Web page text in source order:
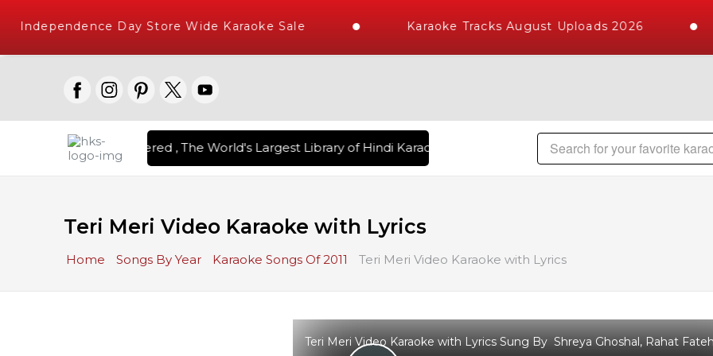
Independence Day Store Wide Karaoke Sale Karaoke Tracks August Uploads 2026
Karaoke Songs Delivered , The World's Largest Library of Hindi Karaoke Songs with 10000+ High Quality Tracks |
Teri Meri Video Karaoke with Lyrics
Home Songs By Year Karaoke Songs Of 2011 Teri Meri Video Karaoke with Lyrics
Teri Meri Video Karaoke with Lyrics Sung By Shreya Ghoshal, Rahat